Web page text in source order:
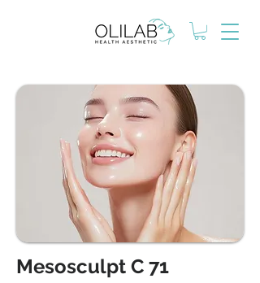
Mesosculpt C 71